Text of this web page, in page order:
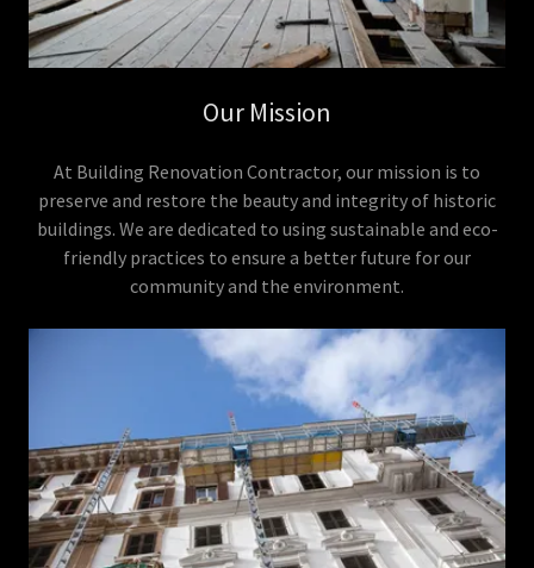
Our Mission
At Building Renovation Contractor, our mission is to
preserve and restore the beauty and integrity of historic
buildings. We are dedicated to using sustainable and eco-
friendly practices to ensure a better future for our
community and the environment.